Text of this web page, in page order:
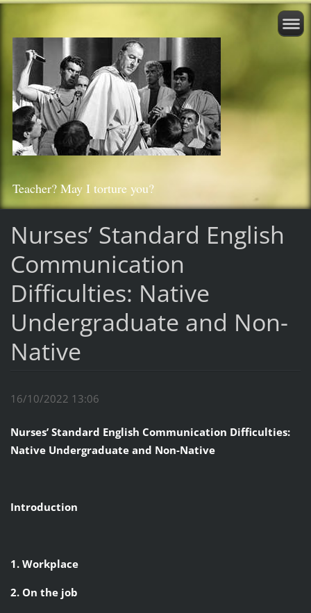
Teacher? May I torture you?
Nurses’ Standard English
Communication
Difficulties: Native
Undergraduate and Non-
Native
16/10/2022 13:06
Nurses’ Standard English Communication Difficulties:
Native Undergraduate and Non-Native
Introduction
1. Workplace
2. On the job